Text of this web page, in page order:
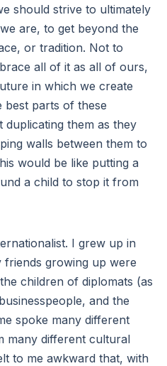
should strive to ultimately
are, to get beyond the
or tradition. Not to
all of it as all of ours,
in which we create
best parts of these
them as they
walls between them to
would be like putting a
a child to stop it from
I grew up in
friends growing up were
children of diplomats (as
and the
spoke many different
many different cultural
to me awkward that, with